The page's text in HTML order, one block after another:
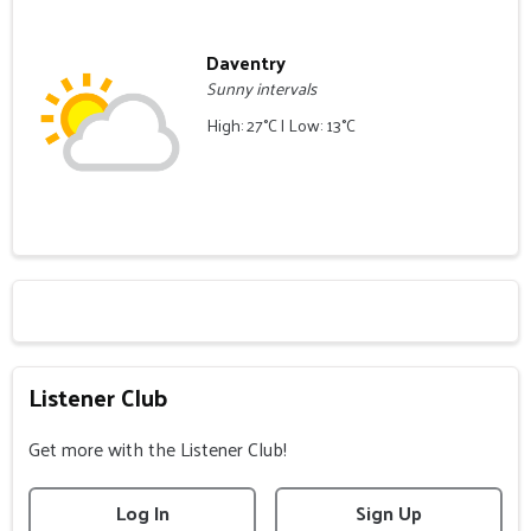
Daventry
Sunny intervals
High: 27°C | Low: 13°C
Listener Club
Get more with the Listener Club!
Log In
Sign Up